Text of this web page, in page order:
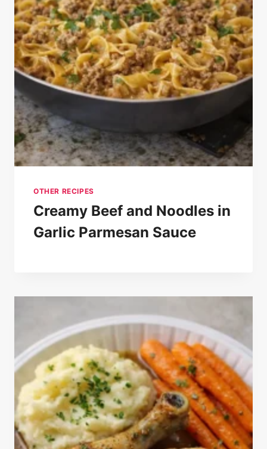
OTHER RECIPES
Creamy Beef and Noodles in
Garlic Parmesan Sauce